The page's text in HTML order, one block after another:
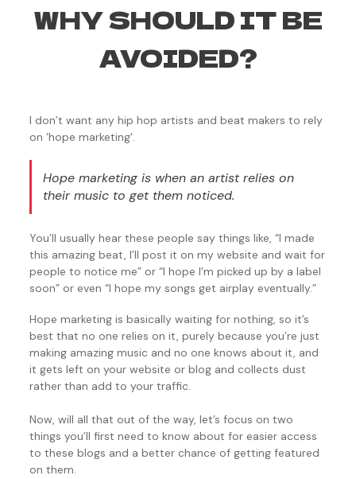
WHY SHOULD IT BE
AVOIDED?
I don’t want any hip hop artists and beat makers to rely
on ‘hope marketing’.
Hope marketing is when an artist relies on
their music to get them noticed.
You’ll usually hear these people say things like, “I made
this amazing beat, I’ll post it on my website and wait for
people to notice me” or “I hope I’m picked up by a label
soon” or even “I hope my songs get airplay eventually.”
Hope marketing is basically waiting for nothing, so it’s
best that no one relies on it, purely because you’re just
making amazing music and no one knows about it, and
it gets left on your website or blog and collects dust
rather than add to your traffic.
Now, will all that out of the way, let’s focus on two
things you’ll first need to know about for easier access
to these blogs and a better chance of getting featured
on them.